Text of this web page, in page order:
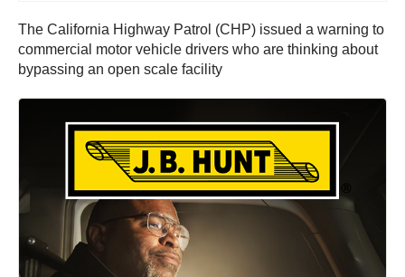
The California Highway Patrol (CHP) issued a warning to
commercial motor vehicle drivers who are thinking about
bypassing an open scale facility